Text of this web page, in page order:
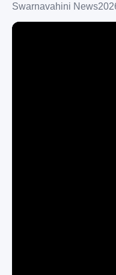
Swarnavahini News